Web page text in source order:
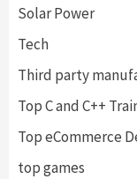
Solar Power
Tech
Third party
Top C and C++
Top eCommerce
top games